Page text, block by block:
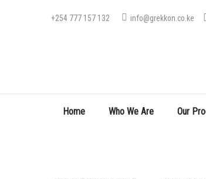
+254 777 157 132 info@grekkon.co.ke
Home Who We Are Our